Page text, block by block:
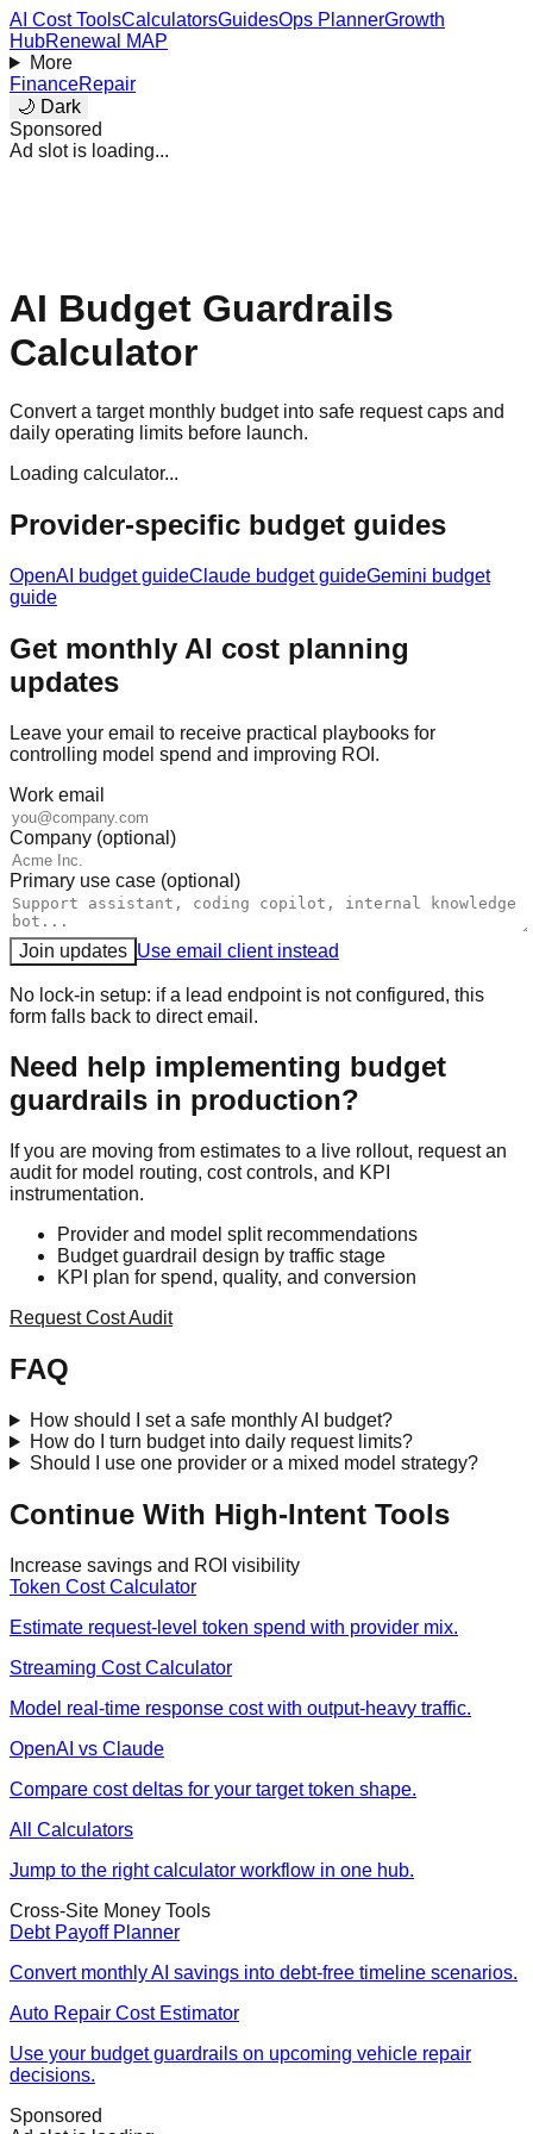
AI Cost ToolsCalculatorsGuidesOps PlannerGrowth
HubRenewal MAP
More
FinanceRepair
🌙 Dark
Sponsored
Ad slot is loading...
AI Budget Guardrails
Calculator
Convert a target monthly budget into safe request caps and
daily operating limits before launch.
Loading calculator...
Provider-specific budget guides
OpenAI budget guideClaude budget guideGemini budget
guide
Get monthly AI cost planning
updates
Leave your email to receive practical playbooks for
controlling model spend and improving ROI.
Work email
Company (optional)
Primary use case (optional)
Join updates Use email client instead
No lock-in setup: if a lead endpoint is not configured, this
form falls back to direct email.
Need help implementing budget
guardrails in production?
If you are moving from estimates to a live rollout, request an
audit for model routing, cost controls, and KPI
instrumentation.
Provider and model split recommendations
Budget guardrail design by traffic stage
KPI plan for spend, quality, and conversion
Request Cost Audit
FAQ
How should I set a safe monthly AI budget?
How do I turn budget into daily request limits?
Should I use one provider or a mixed model strategy?
Continue With High-Intent Tools
Increase savings and ROI visibility
Token Cost Calculator
Estimate request-level token spend with provider mix.
Streaming Cost Calculator
Model real-time response cost with output-heavy traffic.
OpenAI vs Claude
Compare cost deltas for your target token shape.
All Calculators
Jump to the right calculator workflow in one hub.
Cross-Site Money Tools
Debt Payoff Planner
Convert monthly AI savings into debt-free timeline scenarios.
Auto Repair Cost Estimator
Use your budget guardrails on upcoming vehicle repair
decisions.
Sponsored